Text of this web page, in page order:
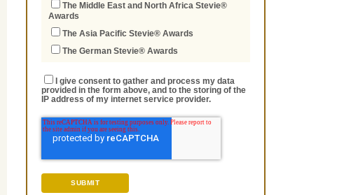
The Middle East and North Africa Stevie®
Awards
The Asia Pacific Stevie® Awards
The German Stevie® Awards
I give consent to gather and process my data
provided in the form above, and to the storing of the
IP address of my internet service provider.